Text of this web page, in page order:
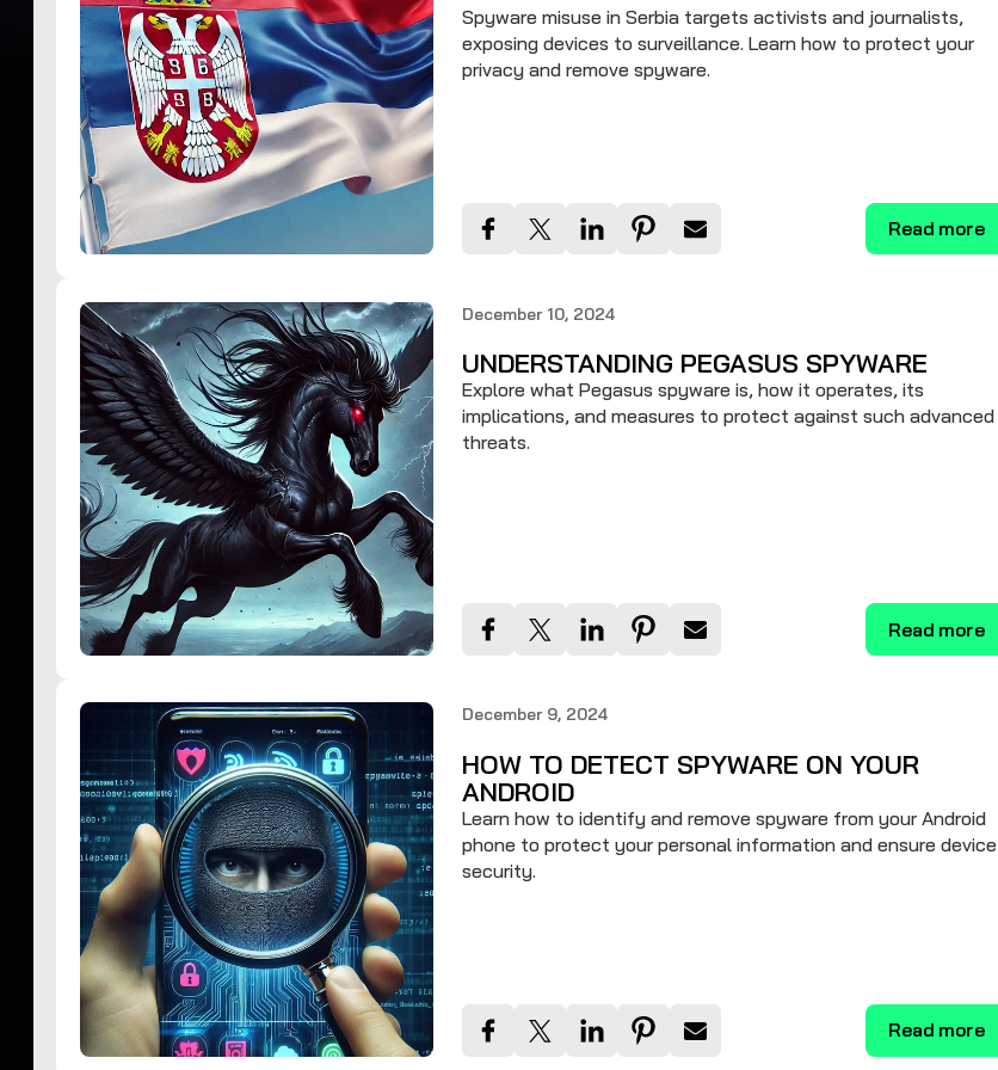
Spyware misuse in Serbia targets activists and journalists,
exposing devices to surveillance. Learn how to protect your
privacy and remove spyware.
Read more
December 10, 2024
UNDERSTANDING PEGASUS SPYWARE
Explore what Pegasus spyware is, how it operates, its
implications, and measures to protect against such advanced
threats.
Read more
December 9, 2024
HOW TO DETECT SPYWARE ON YOUR
ANDROID
Learn how to identify and remove spyware from your Android
phone to protect your personal information and ensure device
security.
Read more